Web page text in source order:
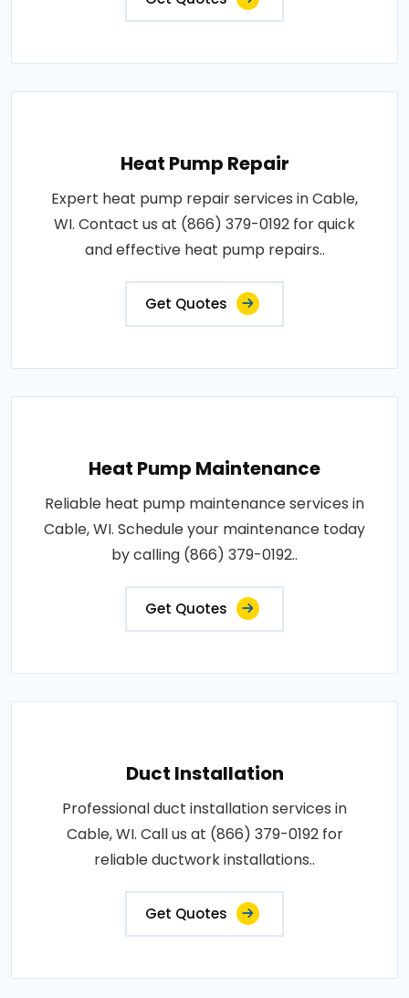
Heat Pump Repair
Expert heat pump repair services in Cable,
WI. Contact us at (866) 379-0192 for quick
and effective heat pump repairs..
Get Quotes
Heat Pump Maintenance
Reliable heat pump maintenance services in
Cable, WI. Schedule your maintenance today
by calling (866) 379-0192..
Get Quotes
Duct Installation
Professional duct installation services in
Cable, WI. Call us at (866) 379-0192 for
reliable ductwork installations..
Get Quotes